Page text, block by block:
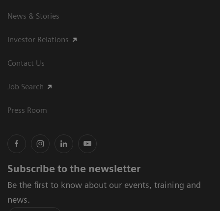
News & Stories
Investor Relations
Contact Us
Job Search
Press Room
Subscribe to the newsletter
Be the first to know about our events, training and
news.